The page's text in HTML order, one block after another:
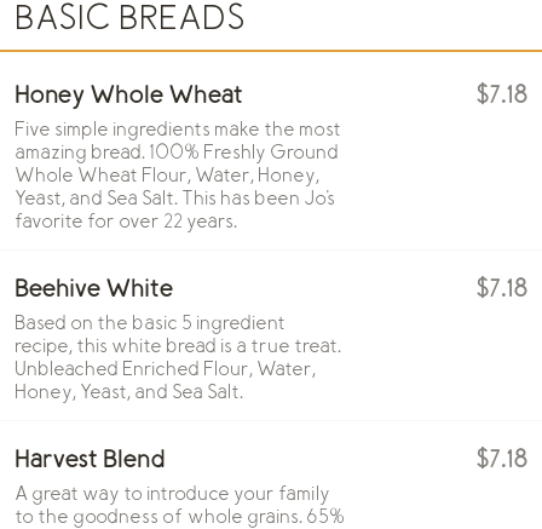
BASIC BREADS
Honey Whole Wheat
Five simple ingredients make the most
amazing bread. 100% Freshly Ground
Whole Wheat Flour, Water, Honey,
Yeast, and Sea Salt. This has been Jo's
favorite for over 22 years.
$7.18
Beehive White
Based on the basic 5 ingredient
recipe, this white bread is a true treat.
Unbleached Enriched Flour, Water,
Honey, Yeast, and Sea Salt.
$7.18
Harvest Blend
A great way to introduce your family
to the goodness of whole grains. 65%
$7.18